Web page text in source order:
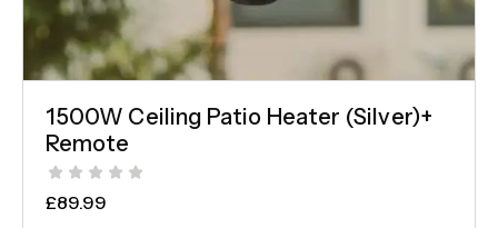
1500W Ceiling Patio Heater (Silver)+
Remote
£89.99